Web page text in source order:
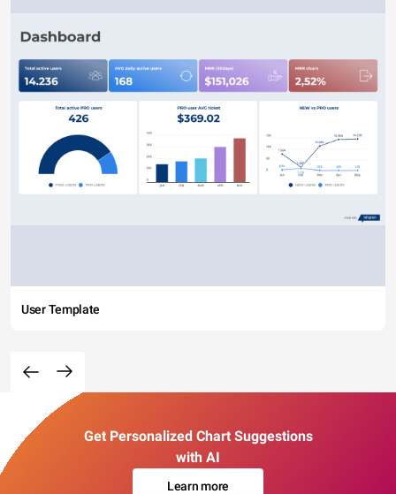
User Template
Get Personalized Chart Suggestions
with AI
Learn more